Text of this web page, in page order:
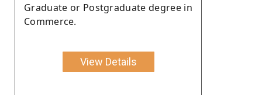
Graduate or Postgraduate degree in
Commerce.
View Details